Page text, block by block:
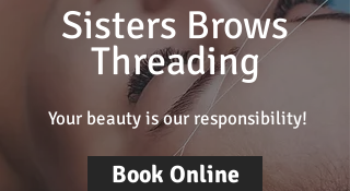
Sisters Brows
Threading
Your beauty is our responsibility!
Book Online